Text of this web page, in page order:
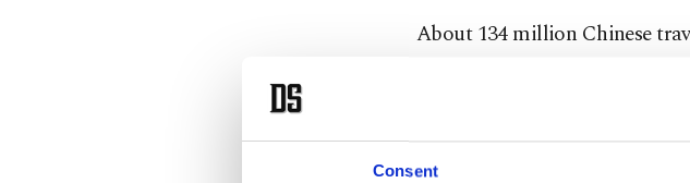
Consent
About 134 million Chinese
Tourism Research Institute
abroad for the Lunar New